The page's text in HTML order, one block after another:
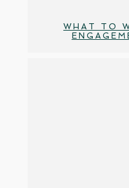
WHAT TO